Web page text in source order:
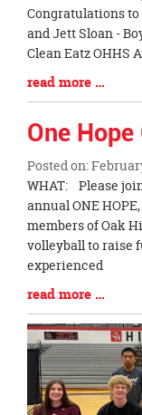
Blog
Entry
Synopsis
Begin
Congratulations
and Jett Sloan -
Clean Eatz OHHS
Blog
Entry
Synopsis
End
read more …
One
Posted on:
Blog
Entry
Synopsis
Begin
WHAT: Please
annual ONE
members of Oak
volleyball to raise
experienced
Blog
Entry
Synopsis
End
read more …